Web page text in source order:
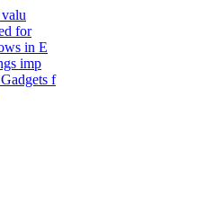
for
in E
imp
f